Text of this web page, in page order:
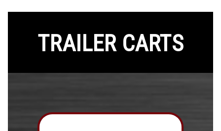
TRAILER CARTS